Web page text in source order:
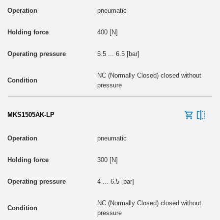
pneumatic
400 [N]
5.5 ... 6.5 [bar]
NC (Normally Closed) closed without
pressure
MKS1505AK-LP
pneumatic
300 [N]
4 ... 6.5 [bar]
NC (Normally Closed) closed without
pressure